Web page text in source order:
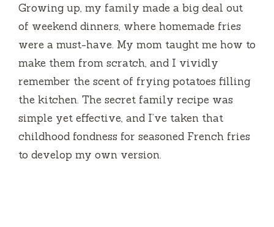
Growing up, my family made a big deal out
of weekend dinners, where homemade fries
were a must-have. My mom taught me how to
make them from scratch, and I vividly
remember the scent of frying potatoes filling
the kitchen. The secret family recipe was
simple yet effective, and I’ve taken that
childhood fondness for seasoned French fries
to develop my own version.